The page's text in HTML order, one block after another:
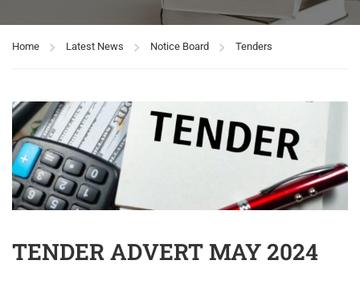
Home Latest News Notice Board Tenders
TENDER ADVERT MAY 2024